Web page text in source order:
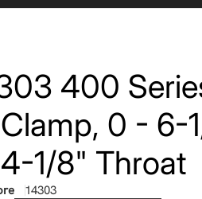
400
0 - 6-
1/8" Throat
14303